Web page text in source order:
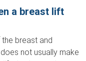
a breast lift
breast and
not usually make